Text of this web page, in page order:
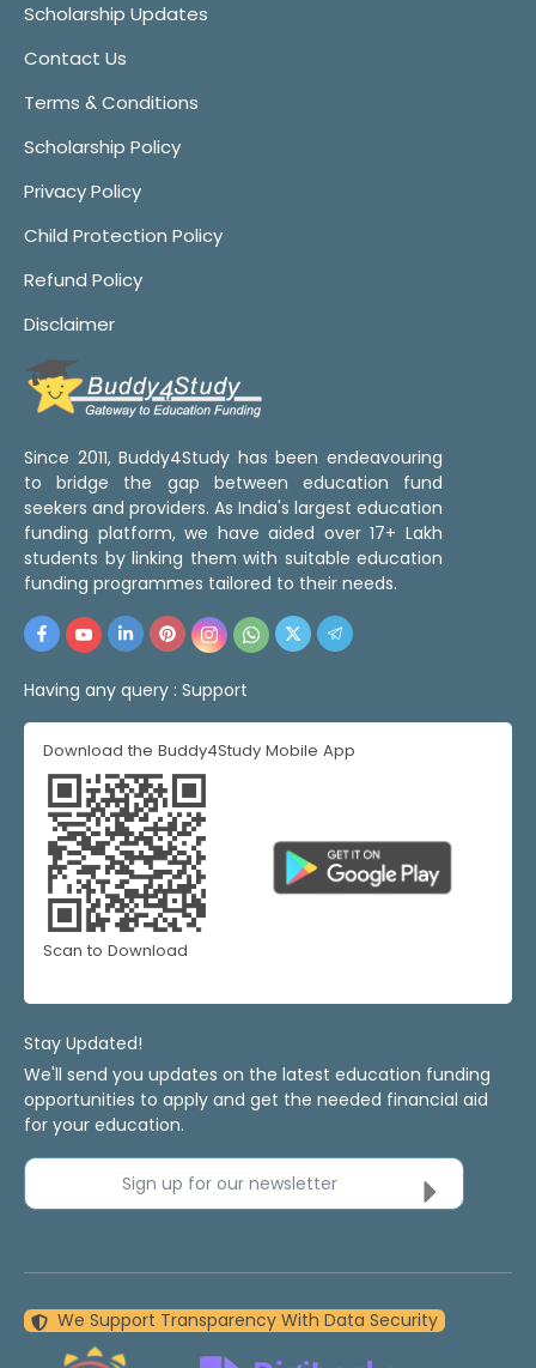
Scholarship Updates
Contact Us
Terms & Conditions
Scholarship Policy
Privacy Policy
Child Protection Policy
Refund Policy
Disclaimer
Since 2011, Buddy4Study has been endeavouring
to bridge the gap between education fund
seekers and providers. As India's largest education
funding platform, we have aided over 17+ Lakh
students by linking them with suitable education
funding programmes tailored to their needs.
Having any query : Support
Download the Buddy4Study Mobile App
Scan to Download
Stay Updated!
We'll send you updates on the latest education funding
opportunities to apply and get the needed financial aid
for your education.
Sign up for our newsletter
We Support Transparency With Data Security